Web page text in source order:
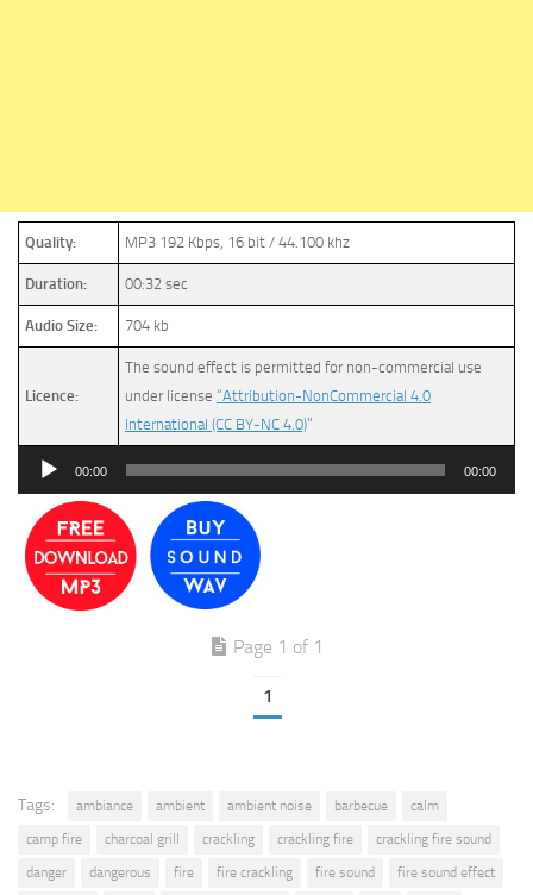
Quality: MP3 192 Kbps, 16 bit / 44.100 khz
Duration: 00:32 sec
Audio Size: 704 kb
Licence:
The sound effect is permitted for non-commercial use
under license “Attribution-NonCommercial 4.0
International (CC BY-NC 4.0)”
Audio
00:00 00:00
Page 1 of 1
1
Tags: ambiance ambient ambient noise barbecue
calm
camp fire
charcoal grill crackling crackling fire
crackling fire sound
danger
dangerous fire fire crackling fire sound
fire sound effect